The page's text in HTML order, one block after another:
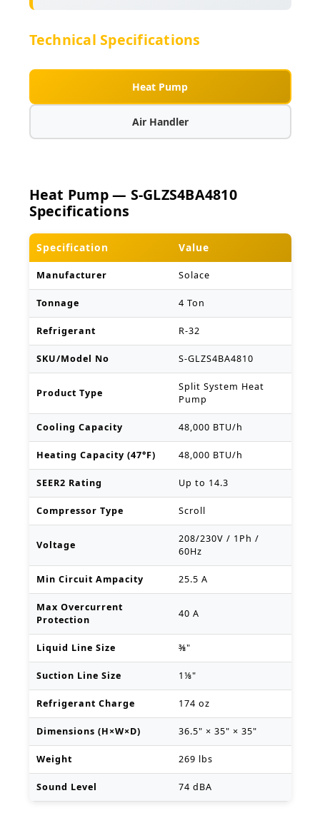
Technical Specifications
Heat Pump
Air Handler
Heat Pump — S-GLZS4BA4810
Specifications
Specification Value
Manufacturer Solace
Tonnage 4 Ton
Refrigerant R-32
SKU/Model No S-GLZS4BA4810
Product Type
Split System Heat
Pump
Cooling Capacity 48,000 BTU/h
Heating Capacity (47°F) 48,000 BTU/h
SEER2 Rating Up to 14.3
Compressor Type Scroll
Voltage
208/230V / 1Ph /
60Hz
Min Circuit Ampacity 25.5 A
Max Overcurrent
Protection
40 A
Liquid Line Size ⅜"
Suction Line Size 1⅛"
Refrigerant Charge 174 oz
Dimensions (H×W×D) 36.5" × 35" × 35"
Weight 269 lbs
Sound Level 74 dBA